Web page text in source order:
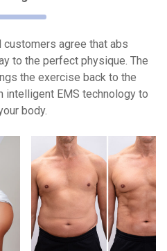
agree that abs
to the perfect physique. The
the exercise back to the
intelligent EMS technology to
body.